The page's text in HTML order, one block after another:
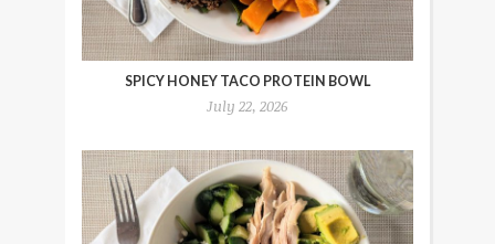
SPICY HONEY TACO PROTEIN BOWL
July 22, 2026